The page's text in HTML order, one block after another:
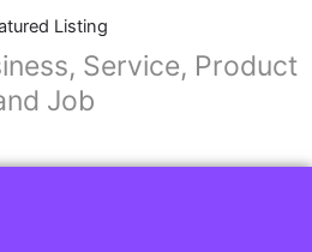
Listing
Service, Product
Job